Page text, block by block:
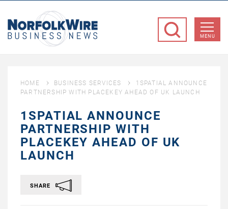
Business
MENU
HOME BUSINESS SERVICES
1SPATIAL ANNOUNCE
PARTNERSHIP WITH PLACEKEY AHEAD OF UK LAUNCH
1SPATIAL ANNOUNCE
PARTNERSHIP WITH
PLACEKEY AHEAD OF UK
LAUNCH
SHARE